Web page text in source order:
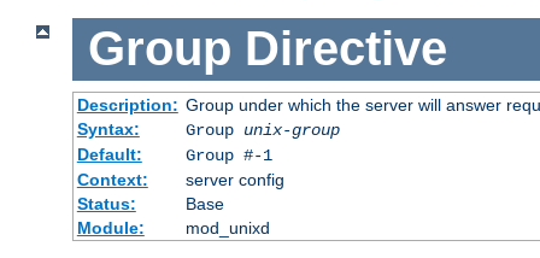
Group Directive
Description: Group under which the server will answer
Syntax:
Group unix-group
Default:
Group #-1
Context:
server config
Status:
Base
Module:
mod_unixd